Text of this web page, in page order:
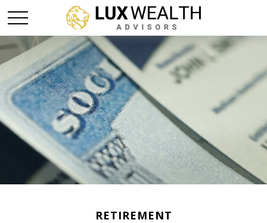
RETIREMENT